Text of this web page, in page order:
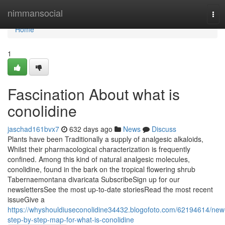
nimmansocial
Home
Home
1
Fascination About what is
conolidine
jaschad161bvx7 632 days ago News
Discuss
Plants have been Traditionally a supply of analgesic alkaloids,
Whilst their pharmacological characterization is frequently
confined. Among this kind of natural analgesic molecules,
conolidine, found in the bark on the tropical flowering shrub
Tabernaemontana divaricata SubscribeSign up for our
newslettersSee the most up-to-date storiesRead the most recent
issueGive a
https://whyshouldiuseconolidine34432.blogofoto.com/62194614/
step-by-step-map-for-what-is-conolidine